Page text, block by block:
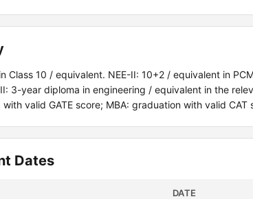
Class 10 / equivalent. NEE-II: 10+2 / equivalent in
3-year diploma in engineering / equivalent in the
with valid GATE score; MBA: graduation with valid
Dates
DATE